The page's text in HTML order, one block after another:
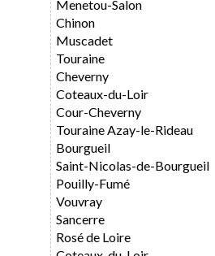
Menetou-Salon
Chinon
Muscadet
Touraine
Cheverny
Coteaux-du-Loir
Cour-Cheverny
Touraine Azay-le-Rideau
Bourgueil
Saint-Nicolas-de-Bourgueil
Pouilly-Fumé
Vouvray
Sancerre
Rosé de Loire